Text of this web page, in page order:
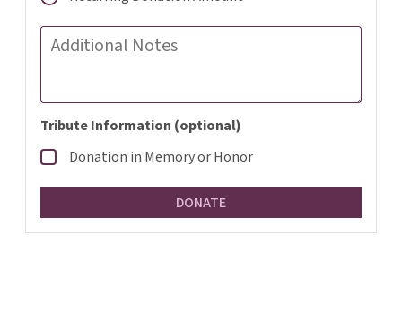
Additional Notes
Tribute Information (optional)
Donation in Memory or Honor